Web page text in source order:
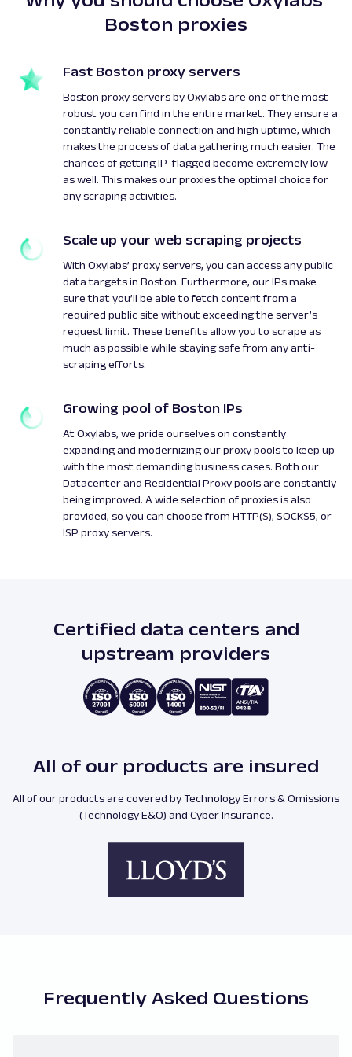
Boston proxies
Fast Boston proxy servers
Boston proxy servers by Oxylabs are one of the most
robust you can find in the entire market. They ensure a
constantly reliable connection and high uptime, which
makes the process of data gathering much easier. The
chances of getting IP-flagged become extremely low
as well. This makes our proxies the optimal choice for
any scraping activities.
Scale up your web scraping projects
With Oxylabs’ proxy servers, you can access any public
data targets in Boston. Furthermore, our IPs make
sure that you’ll be able to fetch content from a
required public site without exceeding the server’s
request limit. These benefits allow you to scrape as
much as possible while staying safe from any anti-
scraping efforts.
Growing pool of Boston IPs
At Oxylabs, we pride ourselves on constantly
expanding and modernizing our proxy pools to keep up
with the most demanding business cases. Both our
Datacenter and Residential Proxy pools are constantly
being improved. A wide selection of proxies is also
provided, so you can choose from HTTP(S), SOCKS5, or
ISP proxy servers.
Certified data centers and
upstream providers
All of our products are insured
All of our products are covered by Technology Errors & Omissions
(Technology E&O) and Cyber Insurance.
Frequently Asked Questions